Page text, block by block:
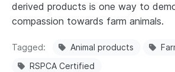
derived products is one way to
compassion towards farm animals.
Tagged Animal products
RSPCA Certified